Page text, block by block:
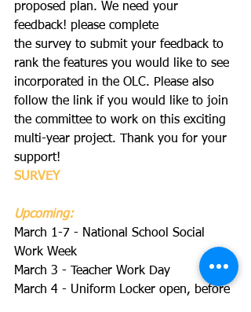
proposed plan. We need your
feedback! please complete
the survey to submit your feedback to
rank the features you would like to see
incorporated in the OLC. Please also
follow the link if you would like to join
the committee to work on this exciting
multi-year project. Thank you for your
support!
SURVEY
Upcoming:
March 1-7 - National School Social
Work Week
March 3 - Teacher Work Day
March 4 - Uniform Locker open, before